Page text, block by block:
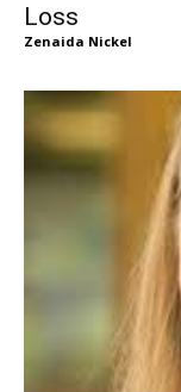
Loss
Zenaida Nickel